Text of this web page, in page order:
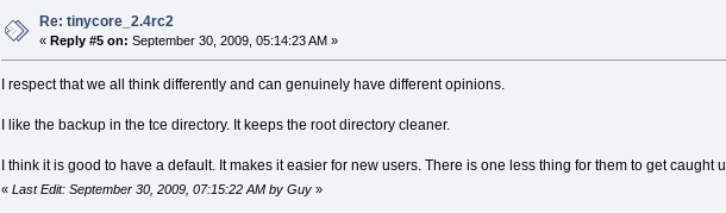
Re: tinycore_2.4rc2
«Reply #5 on: September 30, 2009, 05:14:23 AM »
I respect that we all think differently and can genuinely have different opinions.
I like the backup in the tce directory. It keeps the root directory cleaner.
I think it is good to have a default. It makes it easier for new users. There is one less thing for them to get caught
« Last Edit: September 30, 2009, 07:15:22 AM by Guy»